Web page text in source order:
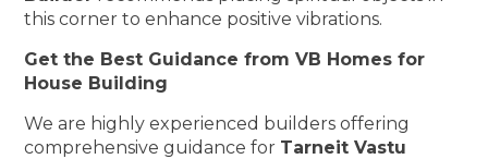
this corner to enhance positive vibrations.
Get the Best Guidance from VB Homes for
House Building
We are highly experienced builders offering
comprehensive guidance for Tarneit Vastu